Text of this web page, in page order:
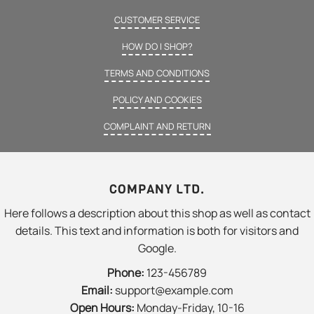
CUSTOMER SERVICE
HOW DO I SHOP?
TERMS AND CONDITIONS
POLICY AND COOKIES
COMPLAINT AND RETURN
COMPANY LTD.
Here follows a description about this shop as well as contact
details. This text and information is both for visitors and
Google.
Phone: 123-456789
Email: support@example.com
Open Hours: Monday-Friday, 10-16